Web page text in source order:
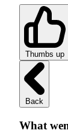
Thumbs up
Back
What